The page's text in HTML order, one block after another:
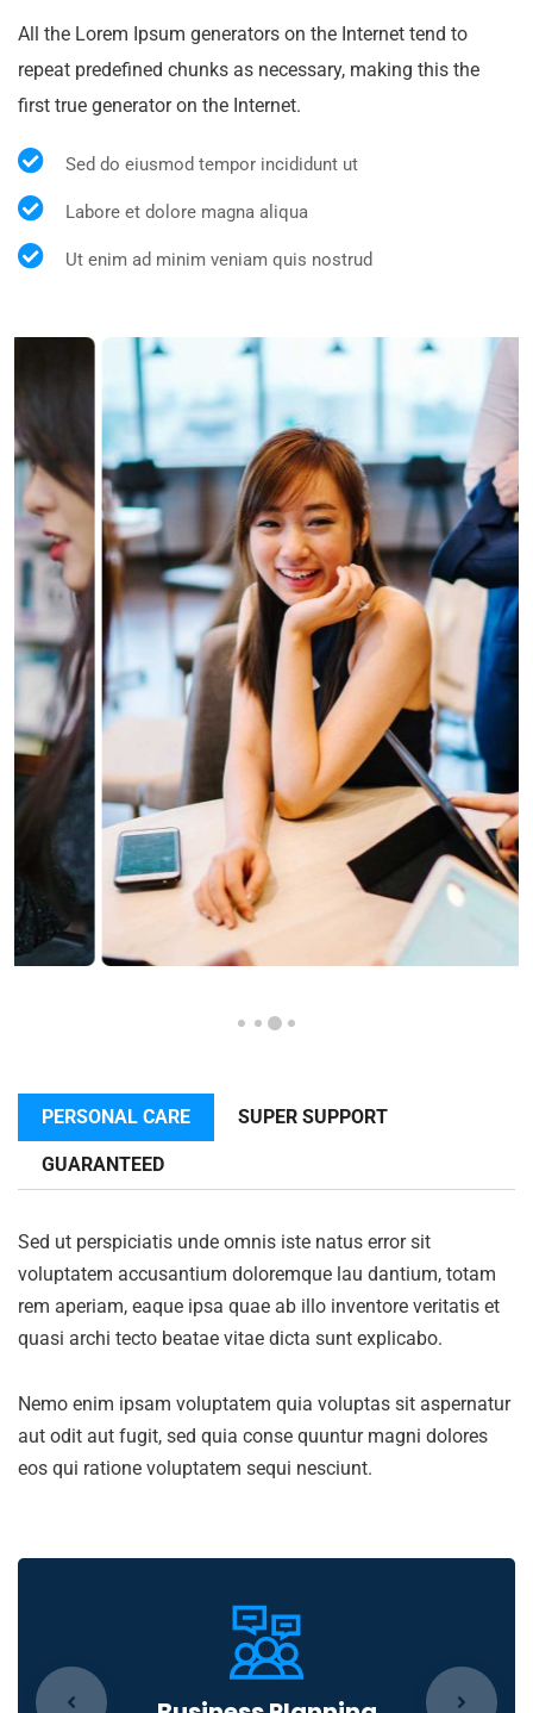
All the Lorem Ipsum generators on the Internet tend to
repeat predefined chunks as necessary, making this the
first true generator on the Internet.
Sed do eiusmod tempor incididunt ut
Labore et dolore magna aliqua
Ut enim ad minim veniam quis nostrud
PERSONAL CARE SUPER SUPPORT
GUARANTEED
Sed ut perspiciatis unde omnis iste natus error sit
voluptatem accusantium doloremque lau dantium, totam
rem aperiam, eaque ipsa quae ab illo inventore veritatis et
quasi archi tecto beatae vitae dicta sunt explicabo.
Nemo enim ipsam voluptatem quia voluptas sit aspernatur
aut odit aut fugit, sed quia conse quuntur magni dolores
eos qui ratione voluptatem sequi nesciunt.